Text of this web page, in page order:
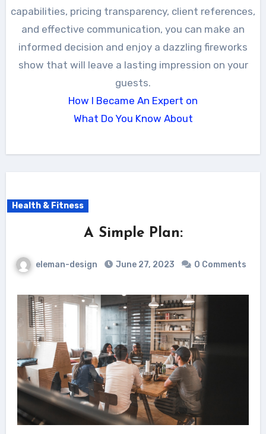
capabilities, pricing transparency, client references,
and effective communication, you can make an
informed decision and enjoy a dazzling fireworks
show that will leave a lasting impression on your
guests.
How I Became An Expert on
What Do You Know About
Health & Fitness
A Simple Plan:
eleman-design June 27, 2023 0 Comments